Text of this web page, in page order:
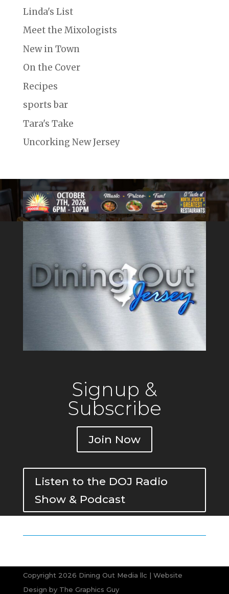
Linda's List
Meet the Mixologists
New in Town
On the Cover
Recipes
sports bar
Tara's Take
Uncorking New Jersey
Signup &
Subscribe
Join Now
Listen to the DOJ Radio
Show & Podcast
Copyright 2026 Dining Out Media llc | Website
Design by The Graphics Guy